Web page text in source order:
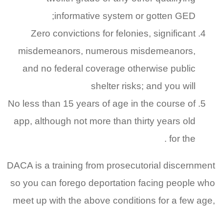
informative system or gotten GED;
Zero convictions for felonies, significant
misdemeanors, numerous misdemeanors,
and no federal coverage otherwise public
shelter risks; and you will
No less than 15 years of age in the course of
app, although not more than thirty years old
for the .
DACA is a training from prosecutorial discernment
so you can forego deportation facing people who
meet up with the above conditions for a few age,